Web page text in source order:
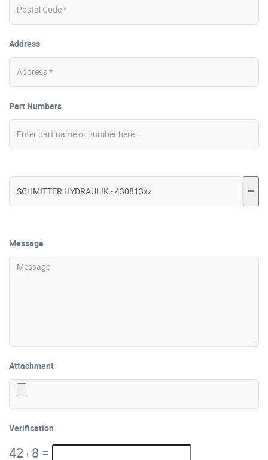
Address
Part Numbers
Message
Attachment
Verification
42+ 8 =